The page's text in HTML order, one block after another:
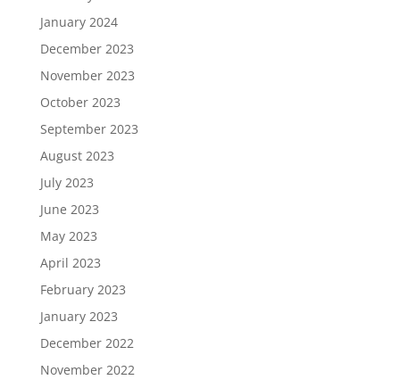
January 2024
December 2023
November 2023
October 2023
September 2023
August 2023
July 2023
June 2023
May 2023
April 2023
February 2023
January 2023
December 2022
November 2022